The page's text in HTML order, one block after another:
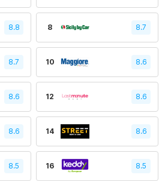
8.8 8 8.7
8.7 10 8.6
8.6 12 8.6
8.6 14 8.6
8.5 16 8.5